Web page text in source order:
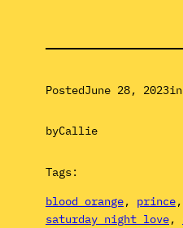
PostedJune 28, 2023in
byCallie
Tags:
blood orange, prince,
saturday night love,